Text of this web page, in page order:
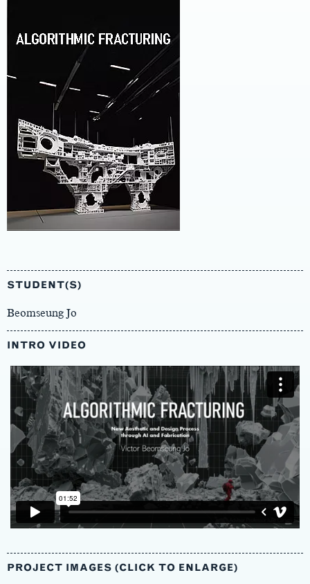
STUDENT(S)
Beomseung Jo
INTRO VIDEO
PROJECT IMAGES (CLICK TO ENLARGE)